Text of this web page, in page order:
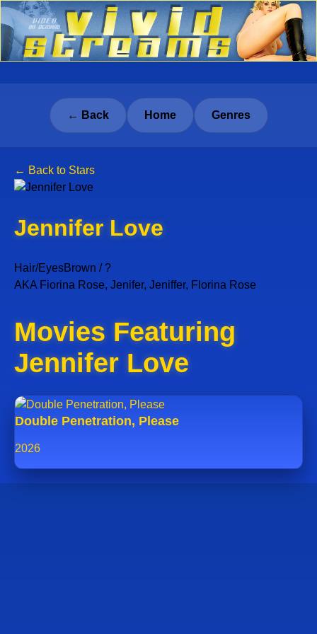
← Back Home Genres
← Back to Stars
Jennifer Love
Hair/EyesBrown / ?
AKA Fiorina Rose, Jenifer, Jeniffer, Florina Rose
Movies Featuring
Jennifer Love
Double Penetration, Please
2026